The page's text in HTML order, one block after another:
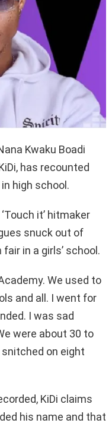
Kwaku Boadi
has recounted
high school.
it’ hitmaker
snuck out of
in a girls’ school.
We used to
and all. I went for
I was sad
were about 30 to
on eight
KiDi claims
his name and that